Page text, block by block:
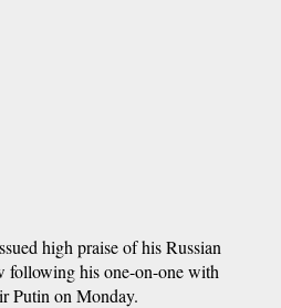
high praise of his Russian
following his one-on-one with
Putin on Monday.